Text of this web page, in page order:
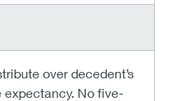
over decedent’s
expectancy. No five-